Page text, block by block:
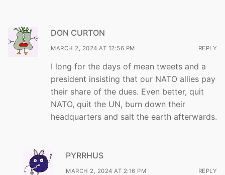
DON CURTON
MARCH 2, 2024 AT 12:56 PM REPLY
I long for the days of mean tweets and a
president insisting that our NATO allies pay
their share of the dues. Even better, quit
NATO, quit the UN, burn down their
headquarters and salt the earth afterwards.
PYRRHUS
MARCH 2, 2024 AT 2:16 PM REPLY